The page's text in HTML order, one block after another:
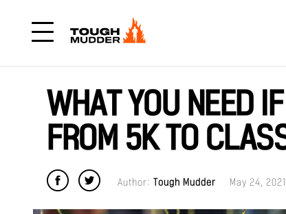
WHAT YOU NEED
FROM 5K TO
Author: Tough Mudder May 24, 2021